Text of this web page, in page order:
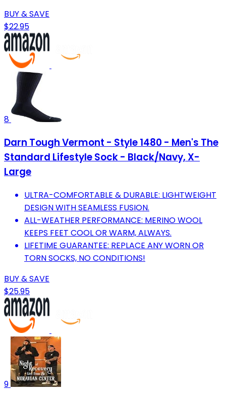
BUY & SAVE
$22.95
8
Darn Tough Vermont - Style 1480 - Men's The
Standard Lifestyle Sock - Black/Navy, X-
Large
ULTRA-COMFORTABLE & DURABLE: LIGHTWEIGHT
DESIGN WITH SEAMLESS FUSION.
ALL-WEATHER PERFORMANCE: MERINO WOOL
KEEPS FEET COOL OR WARM, ALWAYS.
LIFETIME GUARANTEE: REPLACE ANY WORN OR
TORN SOCKS, NO CONDITIONS!
BUY & SAVE
$25.95
9